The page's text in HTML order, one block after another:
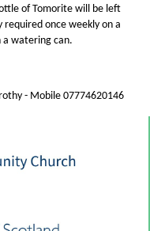
of Tomorite will be left
required once weekly on a
a watering can.
- Mobile 07774620146